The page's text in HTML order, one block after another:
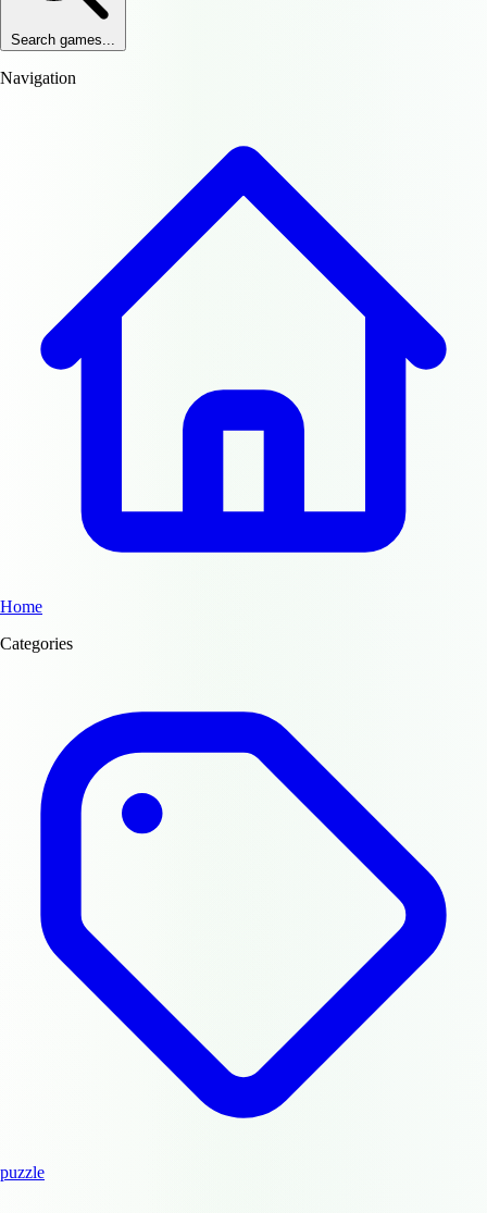
Search games...
Navigation
Home
Categories
puzzle